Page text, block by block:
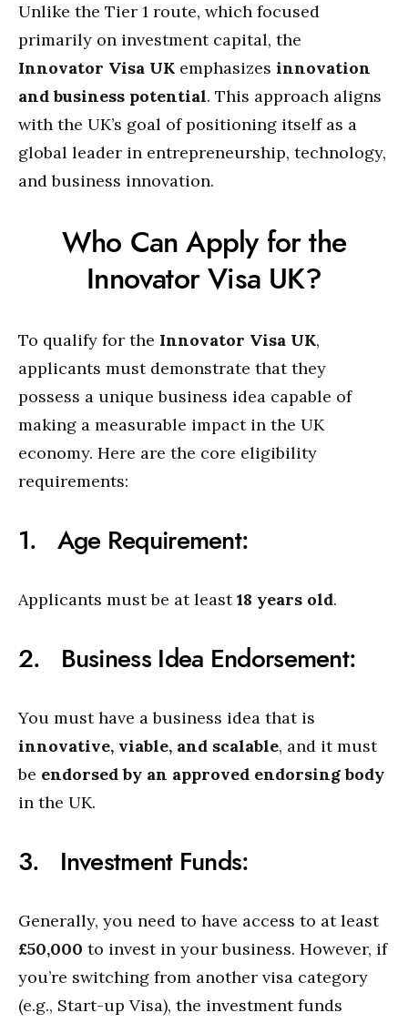
Unlike the Tier 1 route, which focused
primarily on investment capital, the
Innovator Visa UK emphasizes innovation
and business potential. This approach aligns
with the UK’s goal of positioning itself as a
global leader in entrepreneurship, technology,
and business innovation.
Who Can Apply for the
Innovator Visa UK?
To qualify for the Innovator Visa UK,
applicants must demonstrate that they
possess a unique business idea capable of
making a measurable impact in the UK
economy. Here are the core eligibility
requirements:
1. Age Requirement:
Applicants must be at least18 years old.
2. Business Idea Endorsement:
You must have a business idea that is
innovative, viable, and scalable, and it must
be endorsed by an approved endorsing body
in the UK.
3. Investment Funds:
Generally, you need to have access to at least
£50,000 to invest in your business. However, if
you’re switching from another visa category
(e.g., Start-up Visa), the investment funds